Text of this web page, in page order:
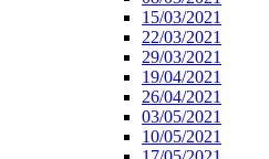
15/03/2021
22/03/2021
29/03/2021
19/04/2021
26/04/2021
03/05/2021
10/05/2021